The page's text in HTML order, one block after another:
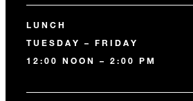
LUNCH
TUESDAY – FRIDAY
12:00 NOON – 2:00 PM